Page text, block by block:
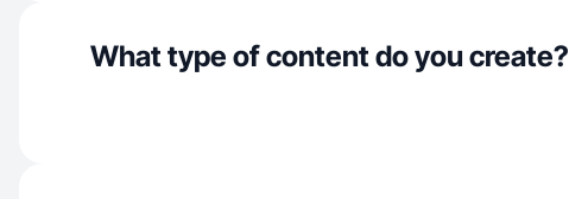
What type of content do you create?